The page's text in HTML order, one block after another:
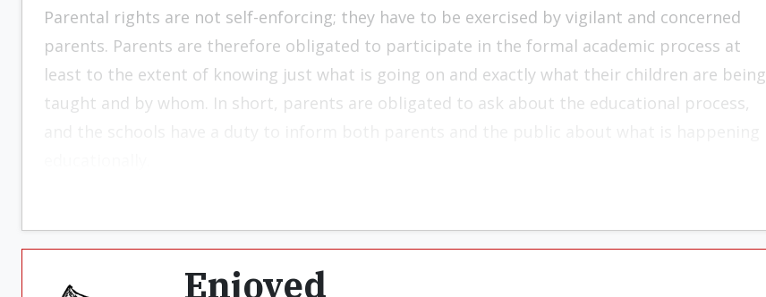
Parental rights are not self-enforcing; they have to be exercised by vigilant and concerned
parents. Parents are therefore obligated to participate in the formal academic process at
least to the extent of knowing just what is going on and exactly what their children are being
taught and by whom. In short, parents are obligated to ask about the educational process,
Enjoyed